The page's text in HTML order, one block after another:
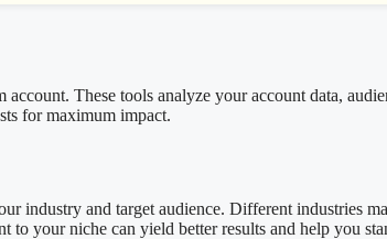
These tools analyze your account data,
for maximum impact.
industry and target audience. Different industries
to your niche can yield better results and help you